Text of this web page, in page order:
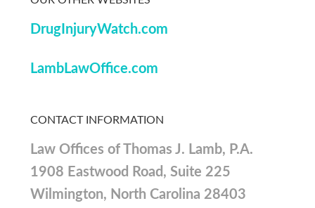
DrugInjuryWatch.com
LambLawOffice.com
CONTACT INFORMATION
Law Offices of Thomas J. Lamb, P.A.
1908 Eastwood Road, Suite 225
Wilmington, North Carolina 28403